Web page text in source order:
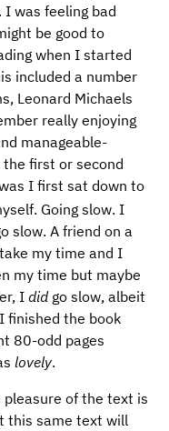
was feeling bad
be good to
when I started
included a number
Leonard Michaels
really enjoying
manageable-
the first or second
I first sat down to
Going slow. I
slow. A friend on a
my time and I
my time but maybe
Ididgo slow, albeit
finished the book
80-odd pages
lovely.
of the text is
this same text will